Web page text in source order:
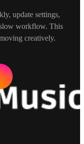
update settings,
workflow. This
creatively.